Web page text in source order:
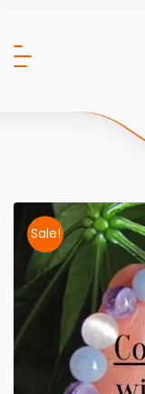
Sale!